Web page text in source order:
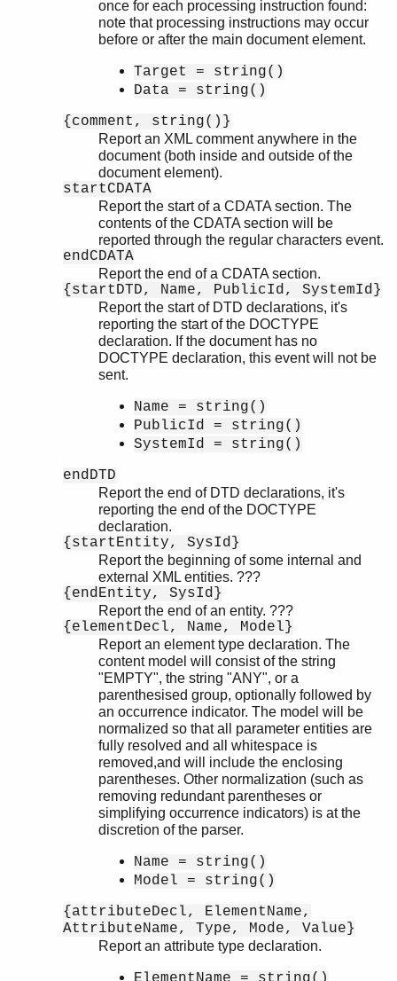
once for each processing instruction found:
note that processing instructions may occur
before or after the main document element.
Target = string()
Data = string()
{comment, string()}
Report an XML comment anywhere in the
document (both inside and outside of the
document element).
startCDATA
Report the start of a CDATA section. The
contents of the CDATA section will be
reported through the regular characters event.
endCDATA
Report the end of a CDATA section.
{startDTD, Name, PublicId, SystemId}
Report the start of DTD declarations, it's
reporting the start of the DOCTYPE
declaration. If the document has no
DOCTYPE declaration, this event will not be
sent.
Name = string()
PublicId = string()
SystemId = string()
endDTD
Report the end of DTD declarations, it's
reporting the end of the DOCTYPE
declaration.
{startEntity, SysId}
Report the beginning of some internal and
external XML entities. ???
{endEntity, SysId}
Report the end of an entity. ???
{elementDecl, Name, Model}
Report an element type declaration. The
content model will consist of the string
"EMPTY", the string "ANY", or a
parenthesised group, optionally followed by
an occurrence indicator. The model will be
normalized so that all parameter entities are
fully resolved and all whitespace is
removed,and will include the enclosing
parentheses. Other normalization (such as
removing redundant parentheses or
simplifying occurrence indicators) is at the
discretion of the parser.
Name = string()
Model = string()
{attributeDecl, ElementName,
AttributeName, Type, Mode, Value}
Report an attribute type declaration.